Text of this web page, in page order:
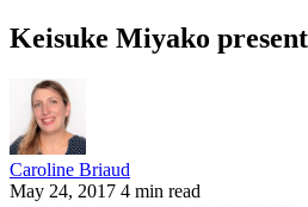
Keisuke Miyako
Caroline Briaud
May 24, 2017 4 min read